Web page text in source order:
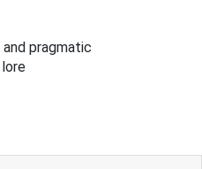
pragmatic